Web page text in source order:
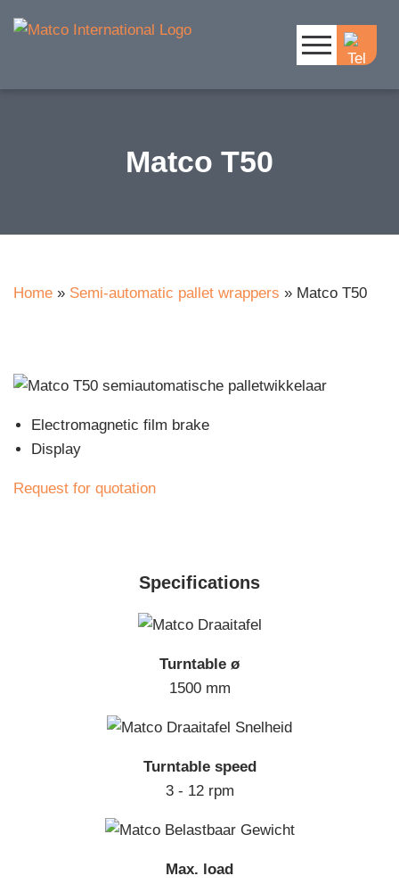
Matco T50
Home » Semi-automatic pallet wrappers » Matco T50
Electromagnetic film brake
Display
Request for quotation
Specifications
Turntable ø
1500 mm
Turntable speed
3 - 12 rpm
Max. load